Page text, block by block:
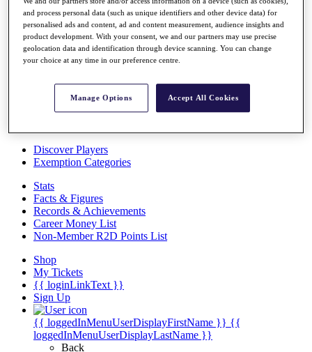
News
Global Amateur Pathway
About
The Tournaments
Past Champions
Overview
Articles
Discover Players
Exemption Categories
Stats
Facts & Figures
Records & Achievements
Career Money List
Non-Member R2D Points List
Shop
My Tickets
{{ loginLinkText }}
Sign Up
{{ loggedInMenuUserDisplayFirstName }} {{
loggedInMenuUserDisplayLastName }}
Back
and process personal data (such as unique identifiers and other device data) for
personalised ads and content, ad and content measurement, audience insights and
product development. With your consent, we and our partners may use precise
geolocation data and identification through device scanning. You can change
your choice at any time in our preference centre.
Manage Options Accept All Cookies